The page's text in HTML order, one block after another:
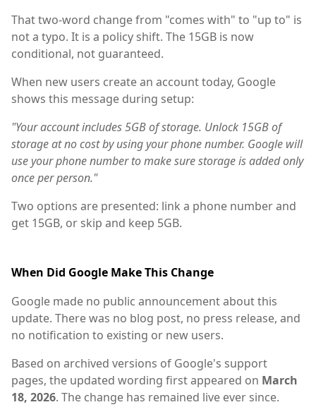
That two-word change from "comes with" to "up to" is
not a typo. It is a policy shift. The 15GB is now
conditional, not guaranteed.
When new users create an account today, Google
shows this message during setup:
"Your account includes 5GB of storage. Unlock 15GB of
storage at no cost by using your phone number. Google will
use your phone number to make sure storage is added only
once per person."
Two options are presented: link a phone number and
get 15GB, or skip and keep 5GB.
When Did Google Make This Change
Google made no public announcement about this
update. There was no blog post, no press release, and
no notification to existing or new users.
Based on archived versions of Google's support
pages, the updated wording first appeared on March
18, 2026. The change has remained live ever since.